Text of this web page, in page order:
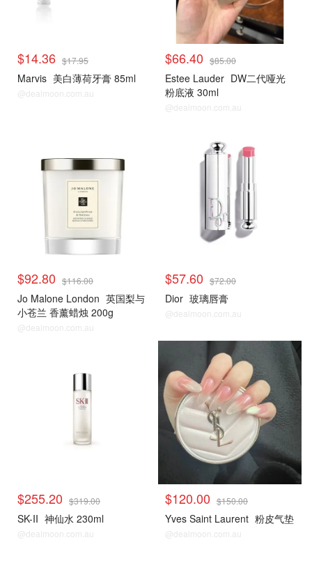
$14.36 $17.95
Marvis 美白薄荷牙膏 85ml
@dealmoon.com.au
$66.40 $85.00
Estee Lauder DW二代哑光
粉底液 30ml
@dealmoon.com.au
$92.80 $116.00
Jo Malone London 英国梨与
小苍兰 香薰蜡烛 200g
@dealmoon.com.au
$57.60 $72.00
Dior 玻璃唇膏
@dealmoon.com.au
$255.20 $319.00
SK-II 神仙水 230ml
@dealmoon.com.au
$120.00 $150.00
Yves Saint Laurent 粉皮气垫
@dealmoon.com.au